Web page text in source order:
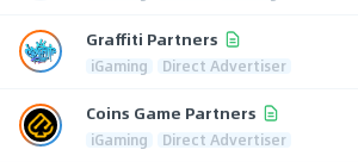
Graffiti Partners
iGaming Direct Advertiser
Coins Game Partners
iGaming Direct Advertiser